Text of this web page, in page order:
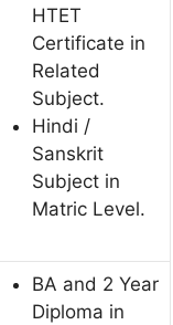
HTET
Certificate in
Related
Subject.
Hindi /
Sanskrit
Subject in
Matric Level.
BA and 2 Year
Diploma in